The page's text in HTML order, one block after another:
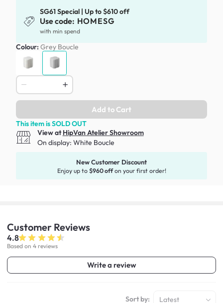
SG61 Special | Up to $610 off
Use code: HOMESG
with min spend
Colour: Grey Boucle
Add to Cart
This item is SOLD OUT
View atHipVan Atelier Showroom
On display: White Boucle
New Customer Discount
Enjoy up to $960 offon your first order!
Customer Reviews
4.8
Based on 4 reviews
Write a review
Sort by: Latest